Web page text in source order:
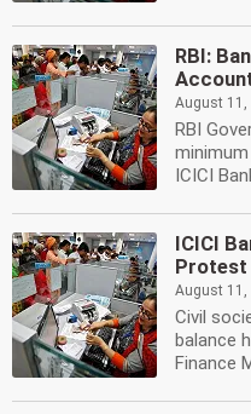
RBI:
August 11,
RBI
ICICI
ICICI
Protest
August 11,
Civil
balance
Finance